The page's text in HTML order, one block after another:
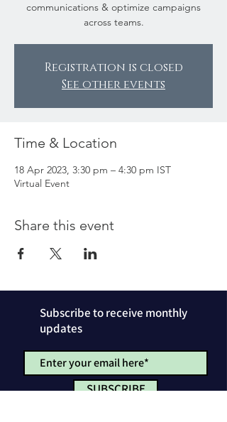
communications & optimize campaigns
across teams.
Registration is closed
See other events
Time & Location
18 Apr 2023, 3:30 pm – 4:30 pm IST
Virtual Event
Share this event
Subscribe to receive monthly
updates
SUBSCRIBE